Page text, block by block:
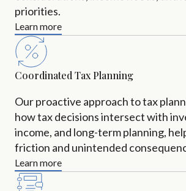
priorities.
Learn more
Coordinated Tax Planning
Our proactive approach to tax
how tax decisions intersect with
income, and long-term planning,
friction and unintended
Learn more